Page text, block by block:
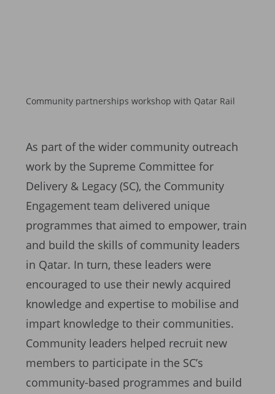
Community partnerships workshop with Qatar Rail
As part of the wider community outreach
work by the Supreme Committee for
Delivery & Legacy (SC), the Community
Engagement team delivered unique
programmes that aimed to empower, train
and build the skills of community leaders
in Qatar. In turn, these leaders were
encouraged to use their newly acquired
knowledge and expertise to mobilise and
impart knowledge to their communities.
Community leaders helped recruit new
members to participate in the SC’s
community-based programmes and build